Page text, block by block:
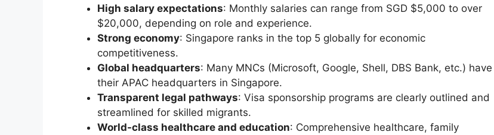
High salary expectations: Monthly salaries can range from SGD $5,000 to over
$20,000, depending on role and experience.
Strong economy: Singapore ranks in the top 5 globally for economic
competitiveness.
Global headquarters: Many MNCs (Microsoft, Google, Shell, DBS Bank, etc.) have
their APAC headquarters in Singapore.
Transparent legal pathways: Visa sponsorship programs are clearly outlined and
streamlined for skilled migrants.
World-class healthcare and education: Comprehensive healthcare, family